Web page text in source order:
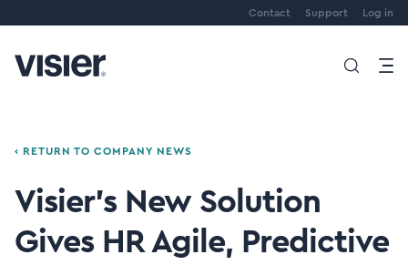
Contact Support Log in
‹ RETURN TO COMPANY NEWS
Visier's New Solution
Gives HR Agile, Predictive